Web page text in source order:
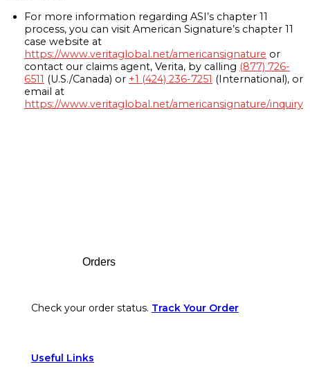
For more information regarding ASI’s chapter 11
process, you can visit American Signature’s chapter 11
case website at
https://www.veritaglobal.net/americansignature or
contact our claims agent, Verita, by calling (877) 726-
6511 (U.S./Canada) or +1 (424) 236-7251 (International), or
email at
https://www.veritaglobal.net/americansignature/inquiry
Orders
Check your order status. Track Your Order
Useful Links